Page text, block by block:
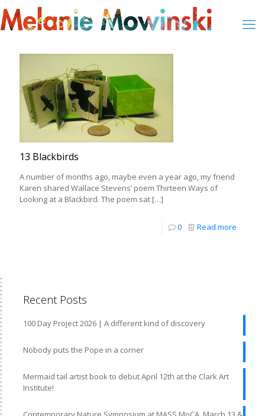
13 Blackbirds
A number of months ago, maybe even a year ago, my friend
Karen shared Wallace Stevens’ poem Thirteen Ways of
Looking at a Blackbird. The poem sat […]
0 Read more
Recent Posts
100 Day Project 2026 | A different kind of discovery
Nobody puts the Pope in a corner
Mermaid tail artist book to debut April 12th at the Clark Art
Institute!